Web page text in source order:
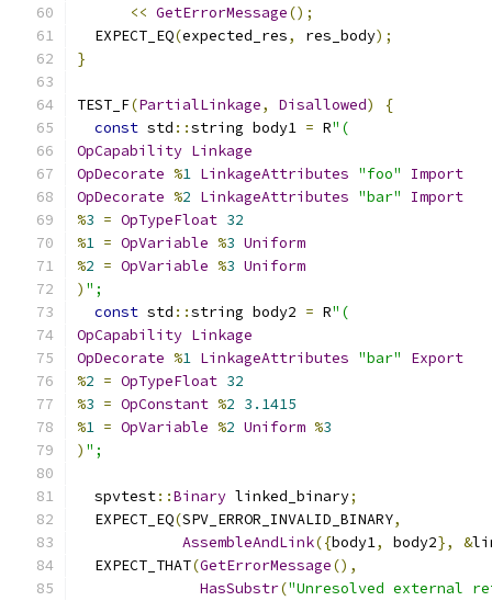
<< GetErrorMessage();
  EXPECT_EQ
(expected_res, res_body);
}
TEST_F(PartialLinkage, Disallowed)
{
const std ::string body1 = R"(
OpCapability Linkage
OpDecorate %1 LinkageAttributes "foo"
Import
OpDecorate %2 LinkageAttributes "bar"
Import
%3 = OpTypeFloat 32
%1 = OpVariable %3 Uniform
%2 = OpVariable %3 Uniform
) ";
const std ::string body2 = R"(
OpCapability Linkage
OpDecorate %1 LinkageAttributes "bar"
Export
%2 = OpTypeFloat 32
%3 = OpConstant %2 3.1415
%1 = OpVariable %2 Uniform %3
) ";
  spvtest
::Binary linked_binary;
  EXPECT_EQ
(SPV_ERROR_INVALID_BINARY,
AssembleAndLink({body1, body2}, &
  EXPECT_THAT
(GetErrorMessage(),
HasSubstr("Unresolved external